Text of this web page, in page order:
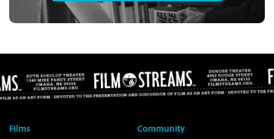
Films
Community